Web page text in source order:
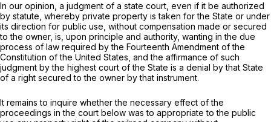
In our opinion, a judgment of a state court, even if it be authorized
by statute, whereby private property is taken for the State or under
its direction for public use, without compensation made or secured
to the owner, is, upon principle and authority, wanting in the due
process of law required by the Fourteenth Amendment of the
Constitution of the United States, and the affirmance of such
judgment by the highest court of the State is a denial by that State
of a right secured to the owner by that instrument.
It remains to inquire whether the necessary effect of the
proceedings in the court below was to appropriate to the public